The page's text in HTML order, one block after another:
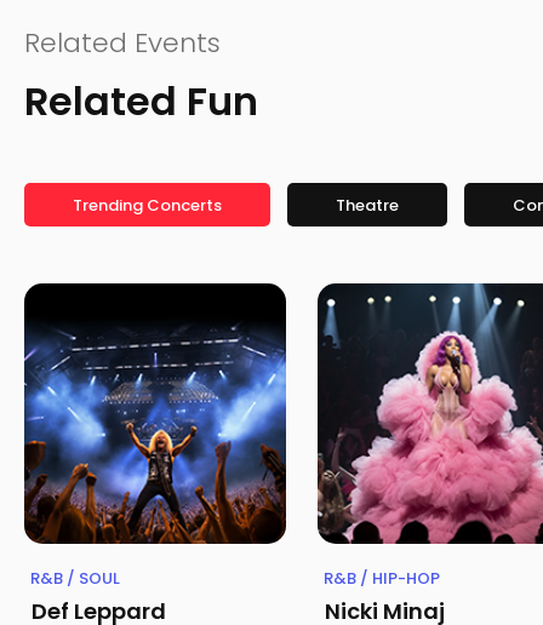
Related Events
Related Fun
Trending Concerts Theatre
R&B / SOUL
Def Leppard
R&B / HIP-HOP
Nicki Minaj